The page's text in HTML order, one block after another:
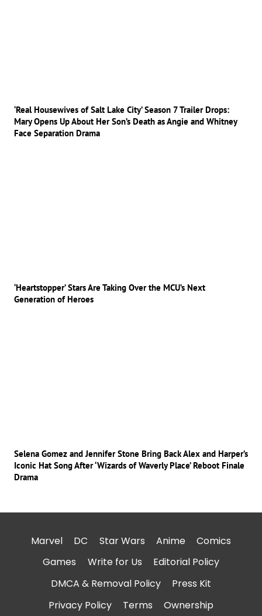
‘Real Housewives of Salt Lake City’ Season 7 Trailer Drops:
Mary Opens Up About Her Son’s Death as Angie and Whitney
Face Separation Drama
‘Heartstopper’ Stars Are Taking Over the MCU’s Next
Generation of Heroes
Selena Gomez and Jennifer Stone Bring Back Alex and Harper’s
Iconic Hat Song After ‘Wizards of Waverly Place’ Reboot Finale
Drama
Marvel DC Star Wars Anime
Comics
Games
Write for Us
Editorial Policy
DMCA & Removal Policy
Press Kit
Privacy Policy
Terms Ownership